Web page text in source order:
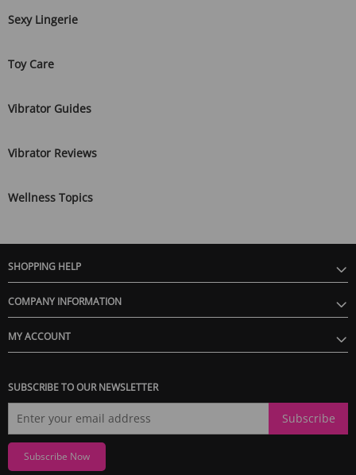
Sexy Lingerie
Toy Care
Vibrator Guides
Vibrator Reviews
Wellness Topics
SHOPPING HELP
COMPANY INFORMATION
MY ACCOUNT
SUBSCRIBE TO OUR NEWSLETTER
Subscribe
Subscribe Now